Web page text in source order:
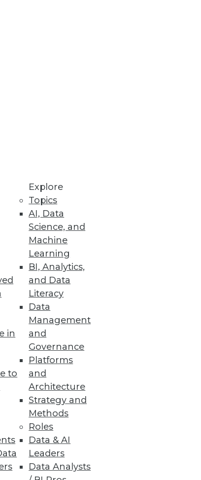
in
to
Explore
Topics
AI, Data
Science, and
Machine
Learning
BI, Analytics,
and Data
Literacy
Data
Management
and
Governance
Platforms
and
Architecture
Strategy and
Methods
Roles
Data & AI
Leaders
Data Analysts
analytics in your